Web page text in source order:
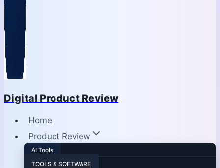
Digital Product Review
Home
Product Review
AI Tools
TOOLS & SOFTWARE